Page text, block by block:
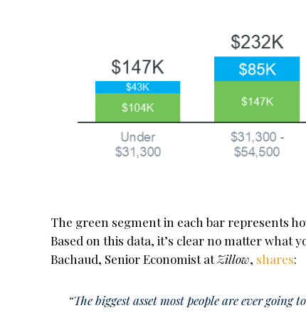
The green segment in each bar represents
Based on this data, it’s clear no matter what
Bachaud, Senior Economist atZillow, shares:
“The biggest asset most people are ever